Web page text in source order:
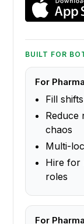
BUILT FOR
For
Fill
Reduce
chaos
Multi-
Hire for
roles
For